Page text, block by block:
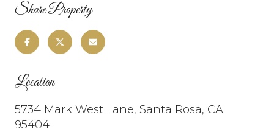
Share Property
Location
5734 Mark West Lane, Santa Rosa, CA
95404